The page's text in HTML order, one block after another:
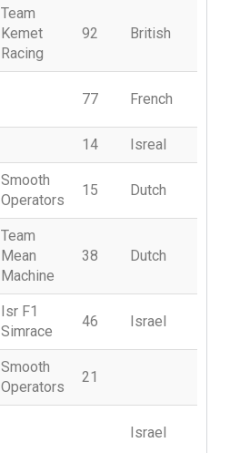
Team
Kemet
Racing
92 British
77 French
14 Isreal
Smooth
Operators
15 Dutch
Team
Mean
Machine
38 Dutch
Isr F1
Simrace
46 Israel
Smooth
Operators
21
Israel